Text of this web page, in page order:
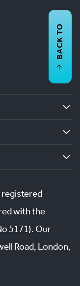
BACK TO
with the
5171). Our
Road, London,